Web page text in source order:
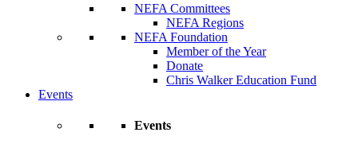
NEFA Committees
NEFA Regions
NEFA Foundation
Member of the Year
Donate
Chris Walker Education Fund
Events
Events